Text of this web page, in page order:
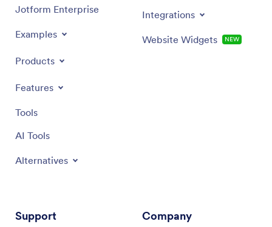
Jotform Enterprise
Examples
Products
Features
Tools
AI Tools
Alternatives
Integrations
Website Widgets NEW
Support Company